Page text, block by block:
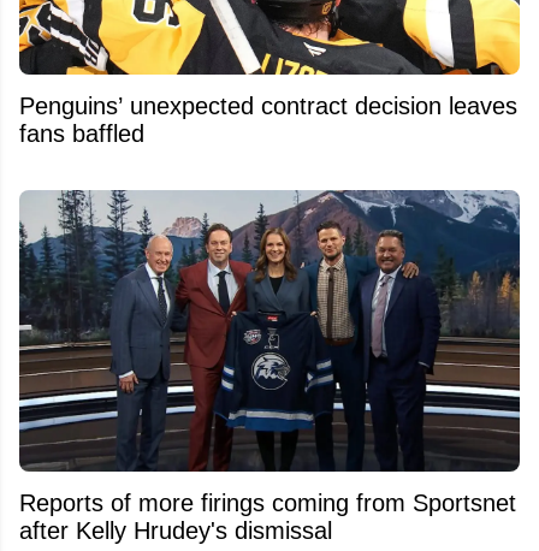
Penguins’ unexpected contract decision leaves
fans baffled
Reports of more firings coming from Sportsnet
after Kelly Hrudey's dismissal